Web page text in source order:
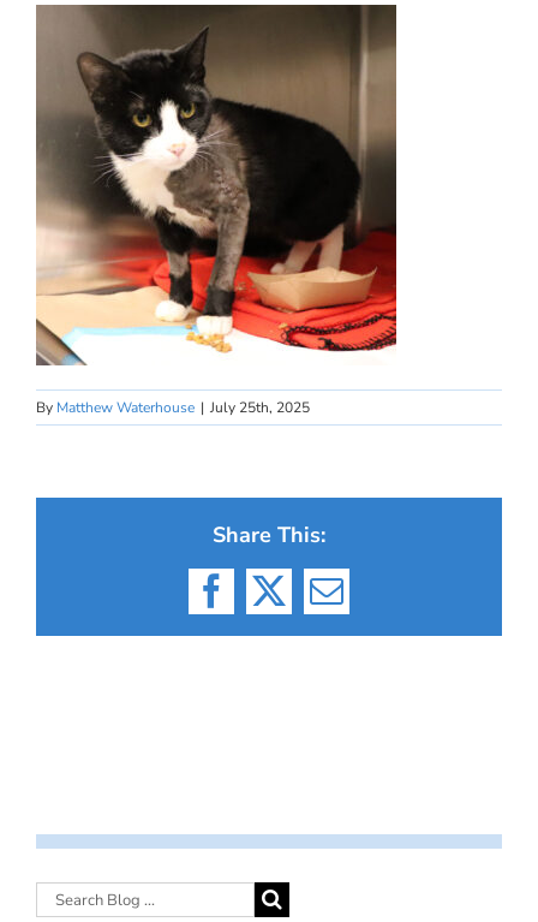
By Matthew Waterhouse | July 25th, 2025
Share This:
Facebook
X Email